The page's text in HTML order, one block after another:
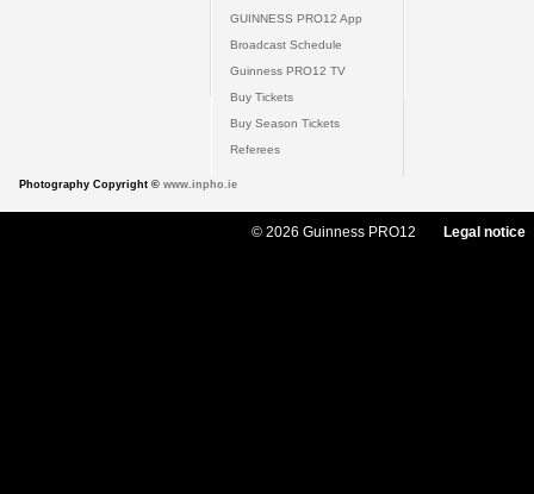
GUINNESS PRO12 App
Broadcast Schedule
Guinness PRO12 TV
Buy Tickets
Buy Season Tickets
Referees
Photography Copyright © www.inpho.ie
© 2026 Guinness PRO12 Legal notice